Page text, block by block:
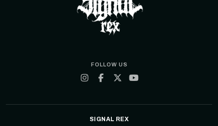
FOLLOW US
SIGNAL REX